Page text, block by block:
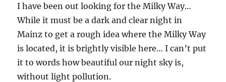
I have been out looking for the Milky Way…
While it must be a dark and clear night in
Mainz to get a rough idea where the Milky Way
is located, it is brightly visible here… I can’t put
it to words how beautiful our night sky is,
without light pollution.